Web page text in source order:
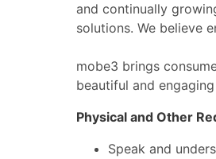
and continually
solutions. We believe
mobe3 brings
beautiful and
Physical and Other
Speak and